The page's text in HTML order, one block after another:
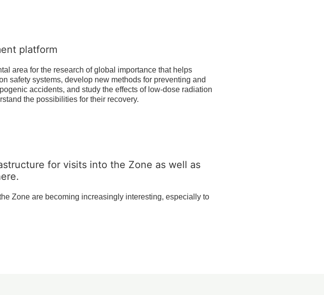
platform
area for the research of global importance that helps
safety systems, develop new methods for preventing and
accidents, and study the effects of low-dose radiation
the possibilities for their recovery.
for visits into the Zone as well as
Zone are becoming increasingly interesting, especially to